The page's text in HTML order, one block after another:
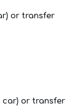
or transfer
car) or transfer